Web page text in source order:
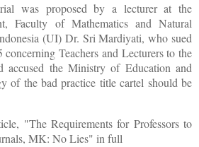
was proposed by a lecturer at the
Faculty of Mathematics and Natural
(UI) Dr. Sri Mardiyati, who sued
Teachers and Lecturers to the
accused the Ministry of Education and
of the bad practice title cartel should be
"The Requirements for Professors to
MK: No Lies" in full